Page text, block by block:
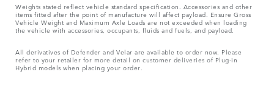
Weights stated reflect vehicle standard specification. Accessories and other
items fitted after the point of manufacture will affect payload. Ensure Gross
Vehicle Weight and Maximum Axle Loads are not exceeded when loading
the vehicle with accessories, occupants, fluids and fuels, and payload.
All derivatives of Defender and Velar are available to order now. Please
refer to your retailer for more detail on customer deliveries of Plug-in
Hybrid models when placing your order.